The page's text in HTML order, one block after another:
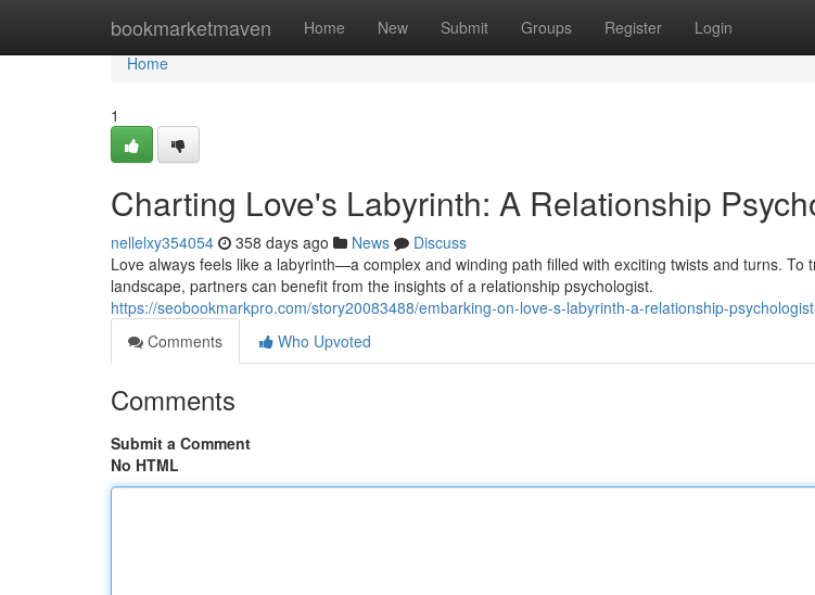
bookmarketmaven Home New Submit Groups Register Login
Home
Home
1
Charting Love's Labyrinth: A Relationship
nellelxy354054 358 days ago News
Discuss
Love always feels like a labyrinth—a complex and winding path filled with exciting twists and turns. To
landscape, partners can benefit from the insights of a relationship psychologist.
https://seobookmarkpro.com/story20083488/embarking-on-love-s-labyrinth-a-relationship-
Comments
Who Upvoted
Comments
Submit a Comment
No HTML